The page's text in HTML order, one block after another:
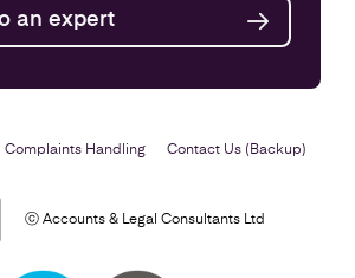
an expert
ⓒ Accounts & Legal Consultants Ltd
Complaints Handling Contact Us (Backup)